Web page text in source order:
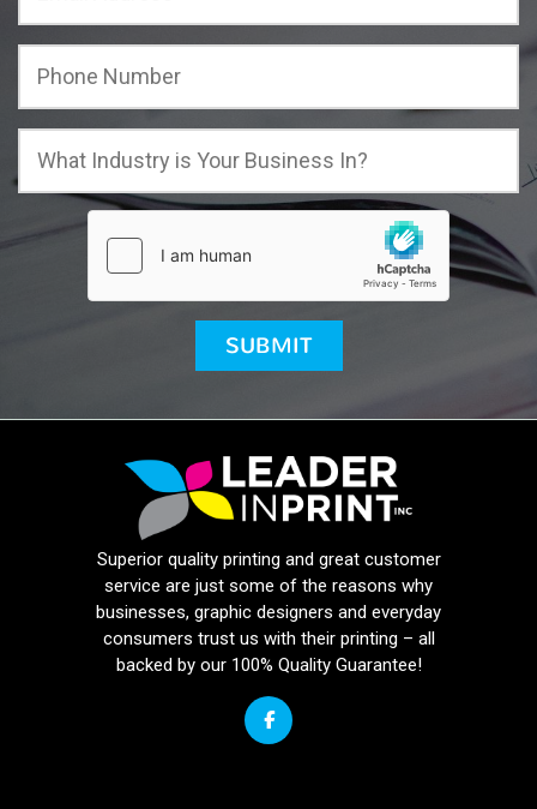
Superior quality printing and great customer
service are just some of the reasons why
businesses, graphic designers and everyday
consumers trust us with their printing – all
backed by our 100% Quality Guarantee!